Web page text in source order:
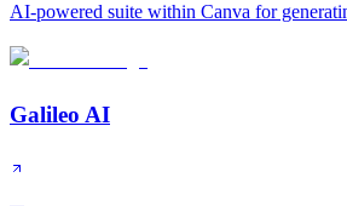
AI-powered suite within Canva for
Galileo AI